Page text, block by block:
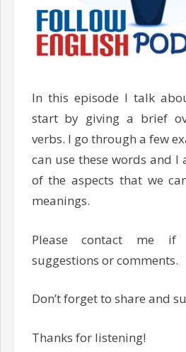
In this episode I talk
start by giving a brief
verbs. I go through a few
can use these words and I
of the aspects that we
meanings.
Please contact me
suggestions or comments.
Don’t forget to share and
Thanks for listening!